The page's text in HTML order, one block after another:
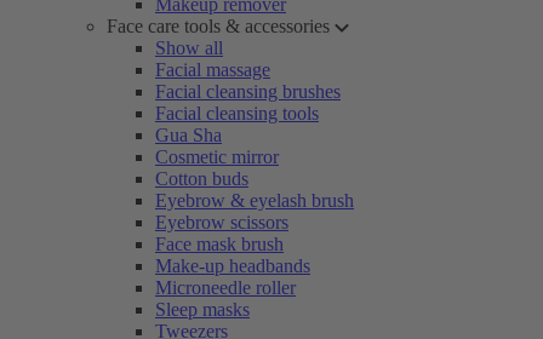
Makeup remover
Face care tools & accessories
Show all
Facial massage
Facial cleansing brushes
Facial cleansing tools
Gua Sha
Cosmetic mirror
Cotton buds
Eyebrow & eyelash brush
Eyebrow scissors
Face mask brush
Make-up headbands
Microneedle roller
Sleep masks
Tweezers